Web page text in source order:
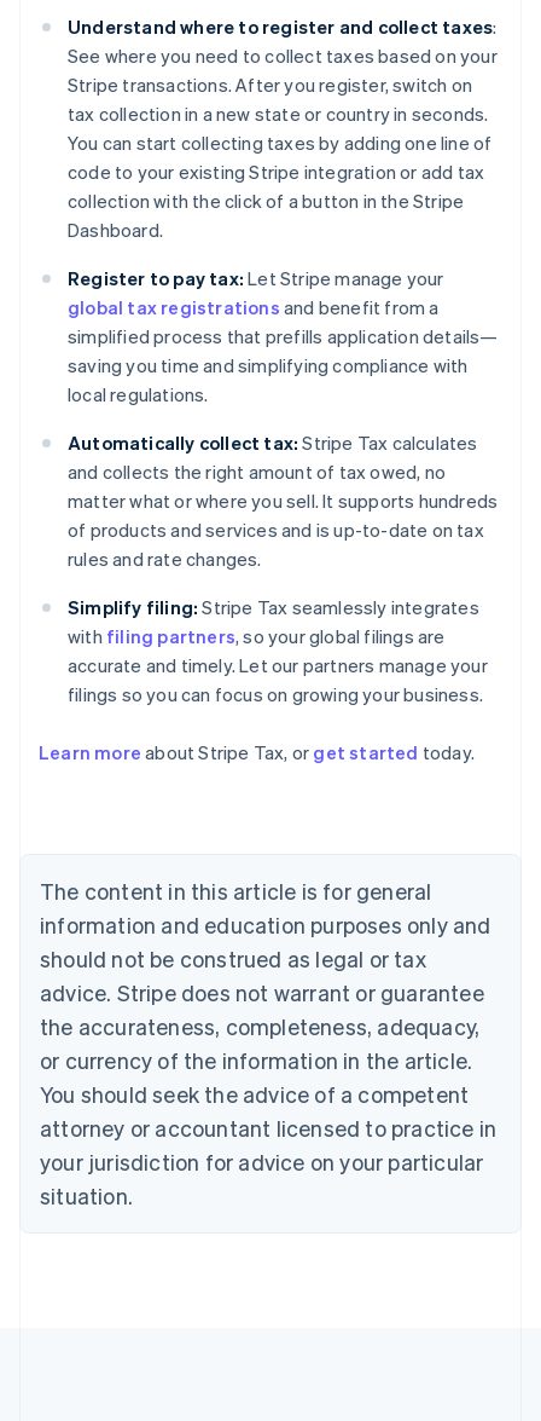
Understand where to register and collect taxes:
See where you need to collect taxes based on your
Stripe transactions. After you register, switch on
tax collection in a new state or country in seconds.
You can start collecting taxes by adding one line of
code to your existing Stripe integration or add tax
collection with the click of a button in the Stripe
Dashboard.
Register to pay tax: Let Stripe manage your
global tax registrations and benefit from a
simplified process that prefills application details—
saving you time and simplifying compliance with
local regulations.
Automatically collect tax: Stripe Tax calculates
and collects the right amount of tax owed, no
matter what or where you sell. It supports hundreds
of products and services and is up-to-date on tax
rules and rate changes.
Simplify filing: Stripe Tax seamlessly integrates
with filing partners, so your global filings are
accurate and timely. Let our partners manage your
filings so you can focus on growing your business.
Learn more about Stripe Tax, or get started today.
The content in this article is for general
information and education purposes only and
should not be construed as legal or tax
advice. Stripe does not warrant or guarantee
the accurateness, completeness, adequacy,
or currency of the information in the article.
You should seek the advice of a competent
attorney or accountant licensed to practice in
your jurisdiction for advice on your particular
situation.
Belgium
Nederlands Français Deutsch English
Brazil
Português English
Bulgaria
Canada
EnglishFrançais
Croatia
EnglishItaliano
Cyprus
English
Czech Republic
English
Denmark